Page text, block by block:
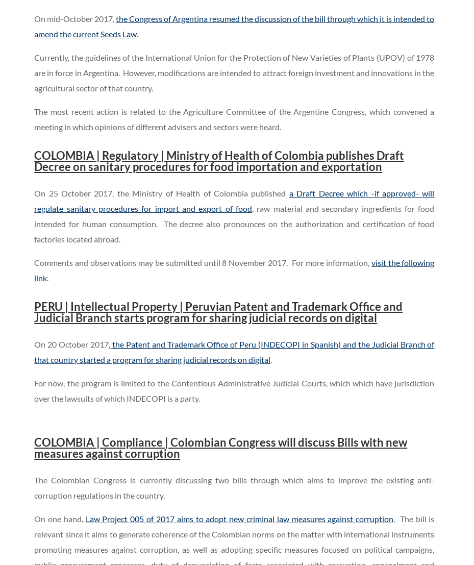
On mid-October 2017,the Congress of Argentina resumed the discussion of the bill through which it is intended to
amend the current Seeds Law.
Currently, the guidelines of the International Union for the Protection of New Varieties of Plants (UPOV) of 1978
are in force in Argentina. However, modifications are intended to attract foreign investment and innovations in the
agricultural sector of that country.
The most recent action is related to the Agriculture Committee of the Argentine Congress, which convened a
meeting in which opinions of different advisers and sectors were heard.
COLOMBIA | Regulatory | Ministry of Health of Colombia publishes Draft
Decree on sanitary procedures for food importation and exportation
On 25 October 2017, the Ministry of Health of Colombia published a Draft Decree which -if approved- will
regulate sanitary procedures for import and export of food, raw material and secondary ingredients for food
intended for human consumption. The decree also pronounces on the authorization and certification of food
factories located abroad.
Comments and observations may be submitted until 8 November 2017. For more information, visit the following
link.
PERU | Intellectual Property | Peruvian Patent and Trademark Office and
Judicial Branch starts program for sharing judicial records on digital
On 20 October 2017, the Patent and Trademark Office of Peru (INDECOPI in Spanish) and the Judicial Branch of
that country started a program for sharing judicial records on digital.
For now, the program is limited to the Contentious Administrative Judicial Courts, which which have jurisdiction
over the lawsuits of which INDECOPI is a party.
COLOMBIA | Compliance | Colombian Congress will discuss Bills with new
measures against corruption
The Colombian Congress is currently discussing two bills through which aims to improve the existing anti-
corruption regulations in the country.
On one hand, Law Project 005 of 2017 aims to adopt new criminal law measures against corruption. The bill is
relevant since it aims to generate coherence of the Colombian norms on the matter with international instruments
promoting measures against corruption, as well as adopting specific measures focused on political campaigns,